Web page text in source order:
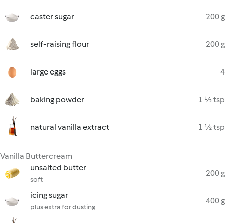
caster sugar 200 g
self-raising flour 200 g
large eggs 4
baking powder 1 ½ tsp
natural vanilla extract 1 ½ tsp
Vanilla Buttercream
unsalted butter
soft
200 g
icing sugar
plus extra for dusting
400 g